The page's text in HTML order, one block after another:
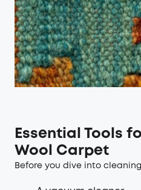
Essential Tools f
Wool Carpet
Before you dive into